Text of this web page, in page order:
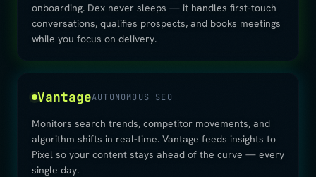
onboarding. Dex never sleeps — it handles first-touch
conversations, qualifies prospects, and books meetings
while you focus on delivery.
VantageAUTONOMOUS SEO
Monitors search trends, competitor movements, and
algorithm shifts in real-time. Vantage feeds insights to
Pixel so your content stays ahead of the curve — every
single day.